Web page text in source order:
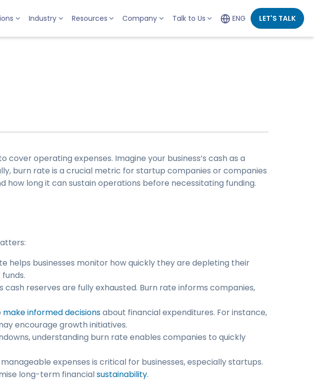
Industry Resources Company Talk to Us ENG LET'S TALK
operating expenses. Imagine your business’s cash as a
burn rate is a crucial metric forstartup companies or companies
long it can sustain operations before necessitating funding.
helps businesses monitor how quickly they are depleting their
reserves are fully exhausted. Burn rate informs companies,
make informed decisionsabout financial expenditures. For instance,
encourage growth initiatives.
understanding burn rate enables companies to quickly
expenses is critical for businesses, especially startups.
long-term financialsustainability.